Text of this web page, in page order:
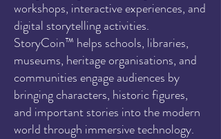
workshops, interactive experiences, and
digital storytelling activities.
StoryCoin™ helps schools, libraries,
museums, heritage organisations, and
communities engage audiences by
bringing characters, historic figures,
and important stories into the modern
world through immersive technology.